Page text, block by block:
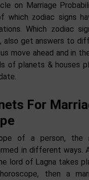
on Marriage
which zodiac signs
Which zodiac
also get answers to
move ahead and in
of planets & houses
For
of a person, the
in different ways.
lord of Lagna takes
then a